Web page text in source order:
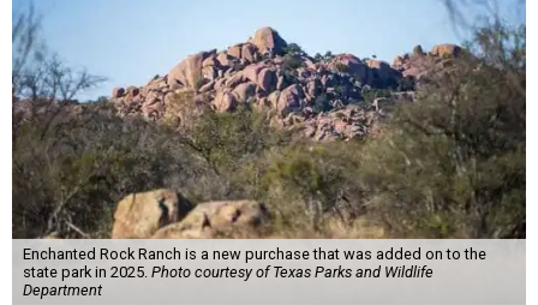
Enchanted Rock Ranch is a new purchase that was added on to the
state park in 2025. Photo courtesy of Texas Parks and Wildlife
Department